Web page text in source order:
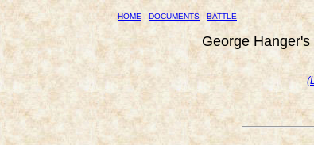
HOME DOCUMENTS BATTLE
George